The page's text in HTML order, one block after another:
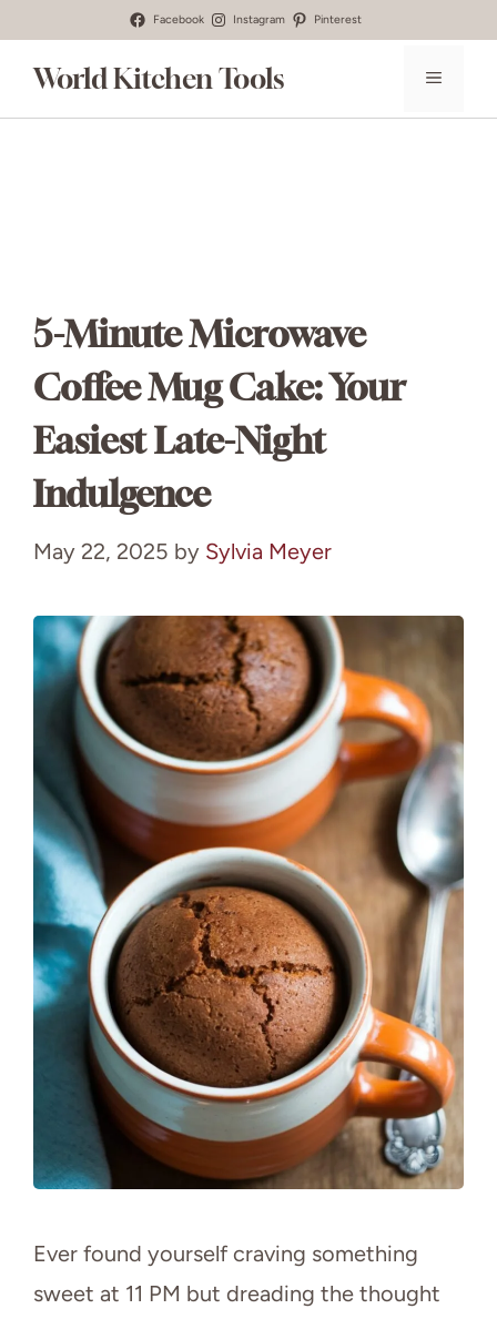
Facebook Instagram Pinterest
World Kitchen Tools MENU
5-Minute Microwave
Coffee Mug Cake: Your
Easiest Late-Night
Indulgence
May 22, 2025 by Sylvia Meyer
Ever found yourself craving something
sweet at 11 PM but dreading the thought